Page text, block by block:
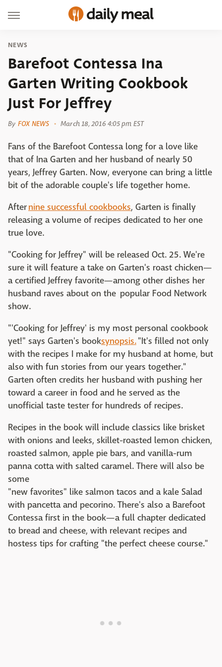
NEWS
Barefoot Contessa Ina
Garten Writing Cookbook
Just For Jeffrey
By FOX NEWS March 18, 2016 4:05 pm EST
Fans of the Barefoot Contessa long for a love like
that of Ina Garten and her husband of nearly 50
years, Jeffrey Garten. Now, everyone can bring a little
bit of the adorable couple's life together home.
Afternine successful cookbooks, Garten is finally
releasing a volume of recipes dedicated to her one
true love.
"Cooking for Jeffrey" will be released Oct. 25. We're
sure it will feature a take on Garten's roast chicken—
a certified Jeffrey favorite—among other dishes her
husband raves about on the popular Food Network
show.
"'Cooking for Jeffrey' is my most personal cookbook
yet!" says Garten's booksynopsis."It's filled not only
with the recipes I make for my husband at home, but
also with fun stories from our years together."
Garten often credits her husband with pushing her
toward a career in food and he served as the
unofficial taste tester for hundreds of recipes.
Recipes in the book will include classics like brisket
with onions and leeks, skillet-roasted lemon chicken,
roasted salmon, apple pie bars, and vanilla-rum
panna cotta with salted caramel. There will also be
some
"new favorites" like salmon tacos and a kale Salad
with pancetta and pecorino. There's also a Barefoot
Contessa first in the book—a full chapter dedicated
to bread and cheese, with relevant recipes and
hostess tips for crafting "the perfect cheese course."